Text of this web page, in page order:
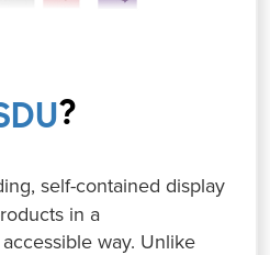
?
self-contained display
in a
way. ⁤⁤Unlike